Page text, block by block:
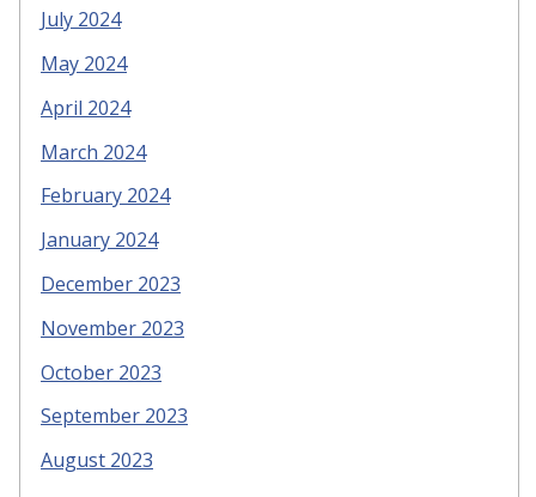
July 2024
May 2024
April 2024
March 2024
February 2024
January 2024
December 2023
November 2023
October 2023
September 2023
August 2023